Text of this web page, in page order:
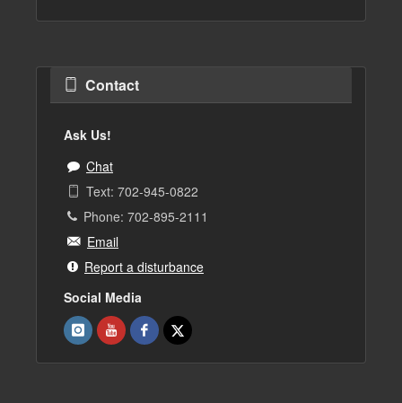
Contact
Ask Us!
Chat
Text: 702-945-0822
Phone: 702-895-2111
Email
Report a disturbance
Social Media